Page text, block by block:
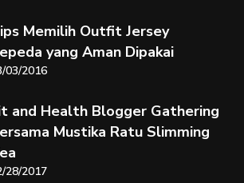
Memilih Outfit Jersey
yang Aman Dipakai
03/2016
and Health Blogger Gathering
Mustika Ratu Slimming
28/2017